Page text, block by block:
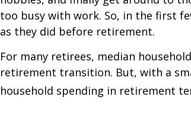
too busy with work. So, in the first
as they did before retirement.
For many retirees, median
retirement transition. But, with a
household spending in retirement